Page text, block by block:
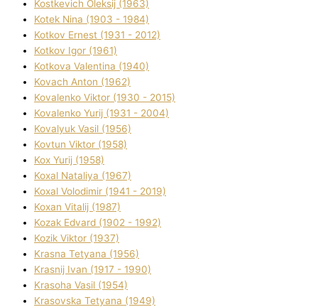
Kostkevich Oleksіj (1963)
Kotek Nіna (1903 - 1984)
Kotkov Ernest (1931 - 2012)
Kotkov Іgor (1961)
Kotkova Valentina (1940)
Kovach Anton (1962)
Kovalenko Vіktor (1930 - 2015)
Kovalenko Yurіj (1931 - 2004)
Kovalyuk Vasil (1956)
Kovtun Vіktor (1958)
Kox Yurіj (1958)
Koxal Natalіya (1967)
Koxal Volodimir (1941 - 2019)
Koxan Vіtalіj (1987)
Kozak Edvard (1902 - 1992)
Kozik Vіktor (1937)
Krasna Tetyana (1956)
Krasnij Іvan (1917 - 1990)
Krasoha Vasil (1954)
Krasovska Tetyana (1949)